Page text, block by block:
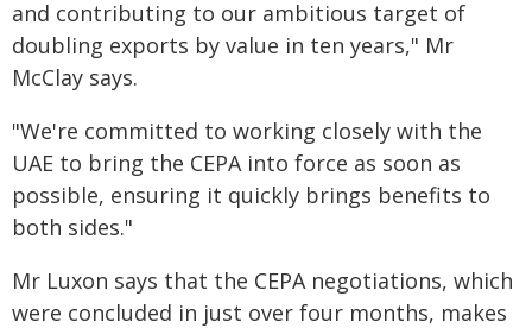
and contributing to our ambitious target of
doubling exports by value in ten years," Mr
McClay says.
"We're committed to working closely with the
UAE to bring the CEPA into force as soon as
possible, ensuring it quickly brings benefits to
both sides."
Mr Luxon says that the CEPA negotiations, which
were concluded in just over four months, makes